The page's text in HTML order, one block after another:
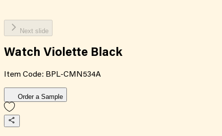
Next slide
Watch Violette Black
Item Code: BPL-CMN534A
Order a Sample